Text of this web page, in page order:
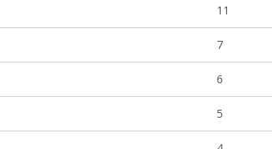
11
7
6
5